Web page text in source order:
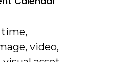
time,
video,